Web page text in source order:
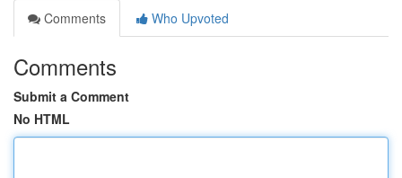
Comments
Who Upvoted
Comments
Submit a Comment
No HTML